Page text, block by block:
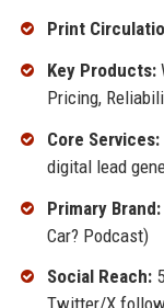
Print
Key Products:
Pricing,
Core Services:
digital lead
Primary Brand:
Car? Podcast)
Social Reach: